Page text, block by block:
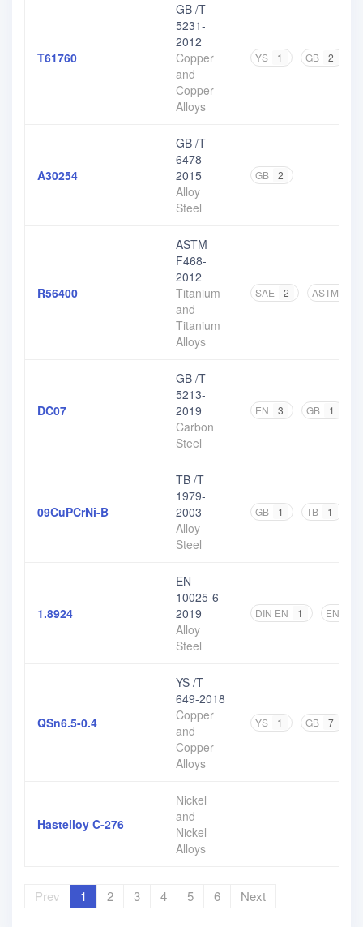
T61760
GB /T
5231-
2012
Copper
and
Copper
Alloys
YS 1 GB 2
A30254
GB /T
6478-
2015
Alloy
Steel
GB 2
R56400
ASTM
F468-
2012
Titanium
and
Titanium
Alloys
SAE 2 ASTM
DC07
GB /T
5213-
2019
Carbon
Steel
EN 3 GB 1
09CuPCrNi-B
TB /T
1979-
2003
Alloy
Steel
GB 1 TB 1
1.8924
EN
10025-6-
2019
Alloy
Steel
DIN EN 1 EN
QSn6.5-0.4
YS /T
649-2018
Copper
and
Copper
Alloys
YS 1 GB 7
Hastelloy C-276
Nickel
and
Nickel
Alloys
-
Prev 1 2 3 4 5 6 Next